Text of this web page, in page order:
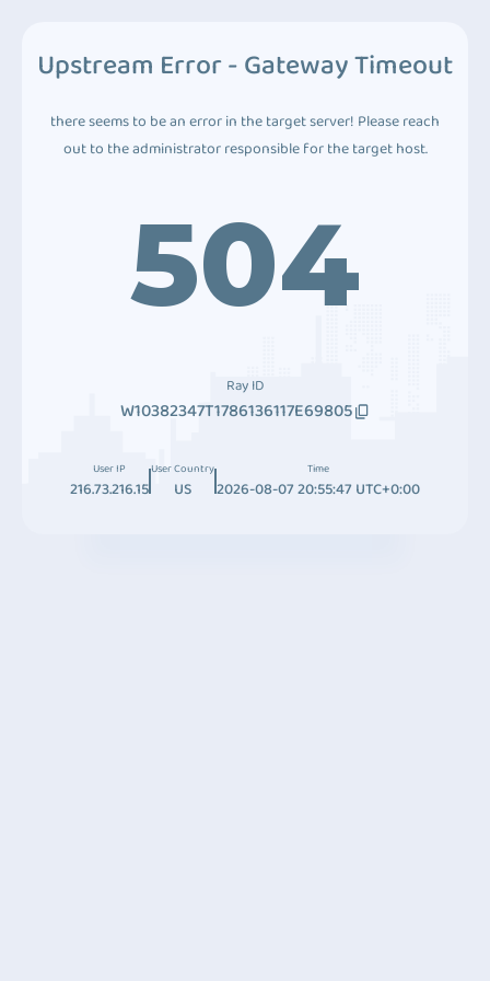
Upstream Error - Gateway Timeout
there seems to be an error in the target server! Please reach
out to the administrator responsible for the target host.
504
Ray ID
W10382347T1786136117E69805
User IP
216.73.216.15
User Country
US
Time
2026-08-07 20:55:47 UTC+0:00